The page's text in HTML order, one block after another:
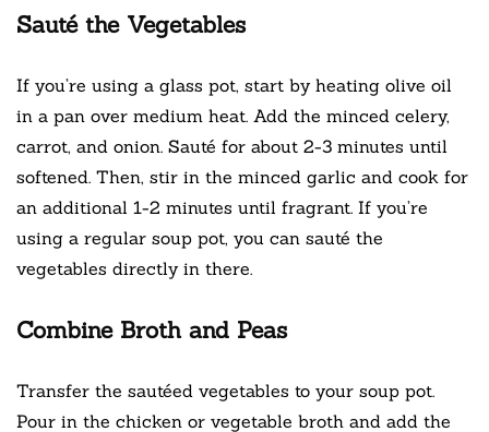
Sauté the Vegetables
If you’re using a glass pot, start by heating olive oil
in a pan over medium heat. Add the minced celery,
carrot, and onion. Sauté for about 2-3 minutes until
softened. Then, stir in the minced garlic and cook for
an additional 1-2 minutes until fragrant. If you’re
using a regular soup pot, you can sauté the
vegetables directly in there.
Combine Broth and Peas
Transfer the sautéed vegetables to your soup pot.
Pour in the chicken or vegetable broth and add the